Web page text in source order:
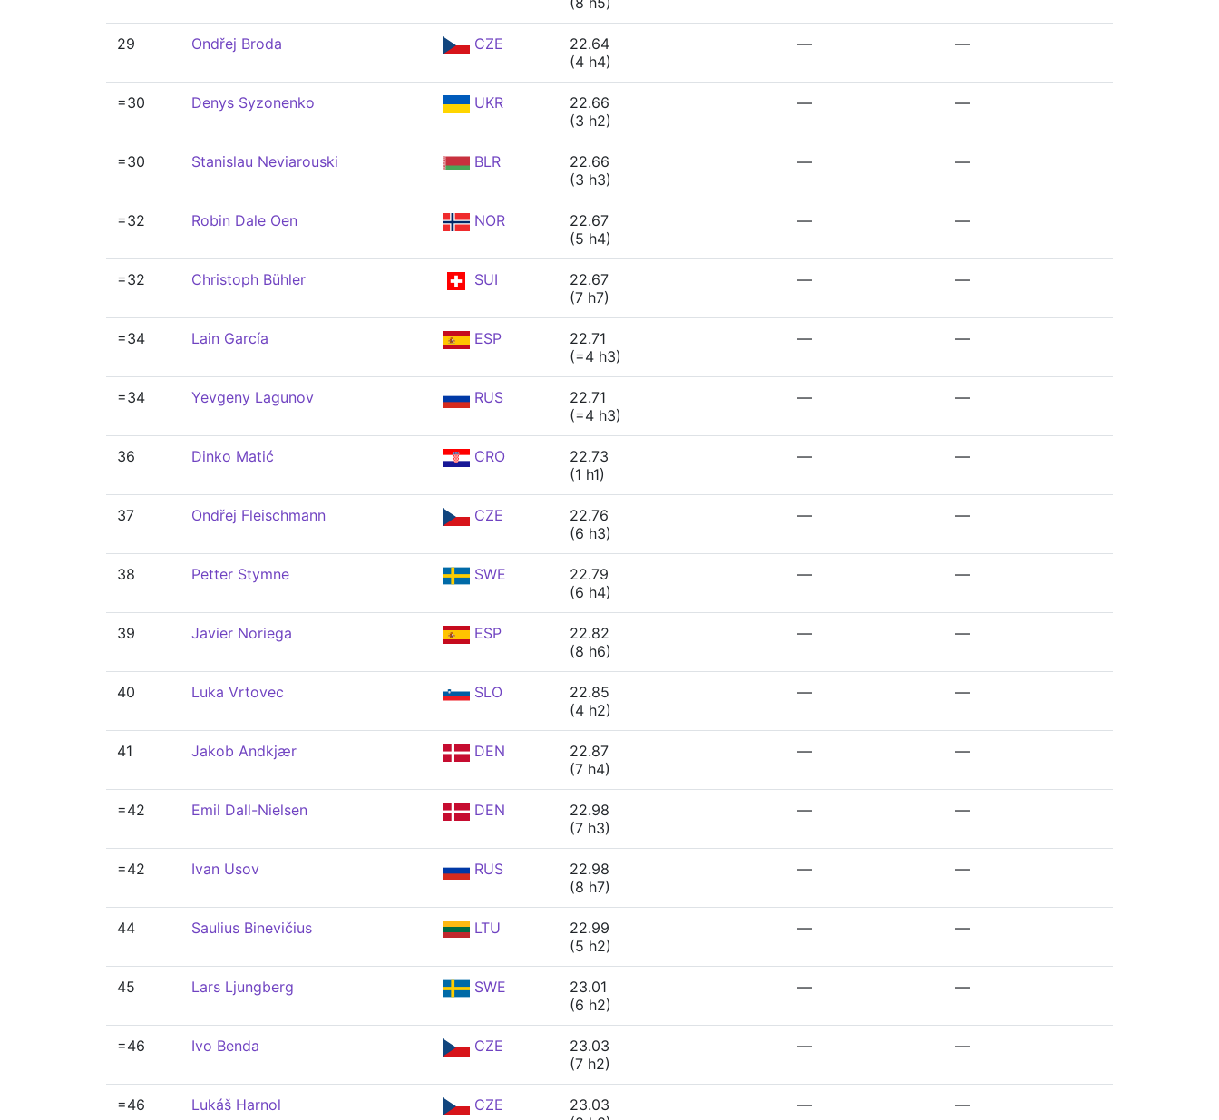
29 Ondřej Broda CZE
22.64
(4 h4)
— —
=30 Denys Syzonenko UKR
22.66
(3 h2)
— —
=30 Stanislau Neviarouski BLR
22.66
(3 h3)
— —
=32 Robin Dale Oen NOR
22.67
(5 h4)
— —
=32 Christoph Bühler SUI
22.67
(7 h7)
— —
=34 Lain García ESP
22.71
(=4 h3)
— —
=34 Yevgeny Lagunov RUS
22.71
(=4 h3)
— —
36 Dinko Matić CRO
22.73
(1 h1)
— —
37 Ondřej Fleischmann CZE
22.76
(6 h3)
— —
38 Petter Stymne SWE
22.79
(6 h4)
— —
39 Javier Noriega ESP
22.82
(8 h6)
— —
40 Luka Vrtovec SLO
22.85
(4 h2)
— —
41 Jakob Andkjær DEN
22.87
(7 h4)
— —
=42 Emil Dall-Nielsen DEN
22.98
(7 h3)
— —
=42 Ivan Usov RUS
22.98
(8 h7)
— —
44 Saulius Binevičius LTU
22.99
(5 h2)
— —
45 Lars Ljungberg SWE
23.01
(6 h2)
— —
=46 Ivo Benda CZE
23.03
(7 h2)
— —
=46 Lukáš Harnol CZE
23.03
— —